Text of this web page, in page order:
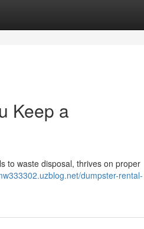
Keep a
to waste disposal, thrives on proper
dumpster-rental-